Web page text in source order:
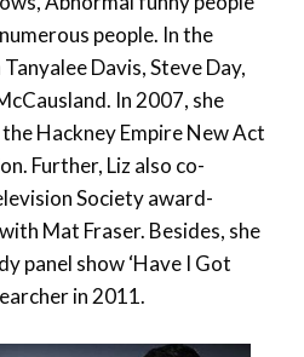
people. In the
Davis, Steve Day,
In 2007, she
Hackney Empire New Act
Further, Liz also co-
Society award-
Mat Fraser. Besides, she
panel show ‘Have I Got
in 2011.